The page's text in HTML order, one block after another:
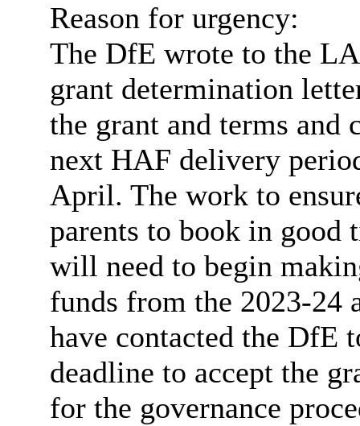
Reason for urgency:
The DfE wrote to the
grant determination
the grant and terms and
next HAF delivery
April. The work to
parents to book in good
will need to begin
funds from the 2023-24
have contacted the DfE
deadline to accept the
for the governance